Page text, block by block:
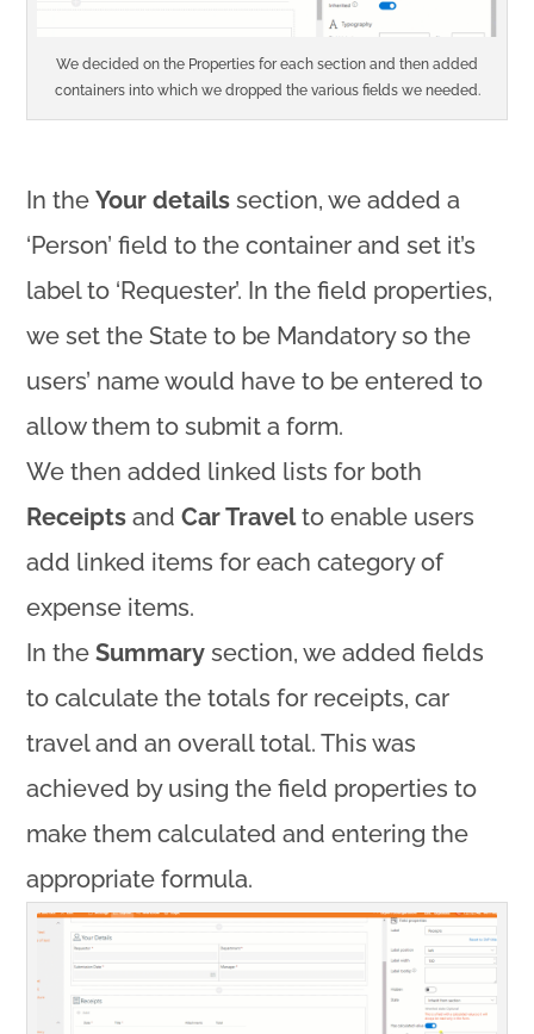
We decided on the Properties for each section and then added
containers into which we dropped the various fields we needed.
In theYour details section, we added a
‘Person’ field to the container and set it’s
label to ‘Requester’. In the field properties,
we set the State to be Mandatory so the
users’ name would have to be entered to
allow them to submit a form.
We then added linked lists for both
Receipts andCar Travelto enable users
add linked items for each category of
expense items.
In theSummary section, we added fields
to calculate the totals for receipts, car
travel and an overall total. This was
achieved by using the field properties to
make them calculated and entering the
appropriate formula.